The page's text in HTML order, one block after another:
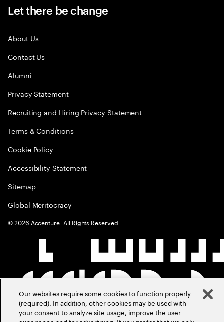
Let there be change
About Us
Contact Us
Alumni
Privacy Statement
Recruiting and Hiring Privacy Statement
Terms & Conditions
Cookie Policy
Accessibility Statement
Sitemap
Global Meritocracy
©2026 Accenture. All Rights Reserved.
Our websites require some cookies to function properly
(required). In addition, other cookies may be used with
your consent to analyze site usage, improve the user